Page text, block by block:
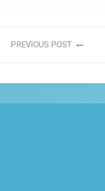
PREVIOUS POST